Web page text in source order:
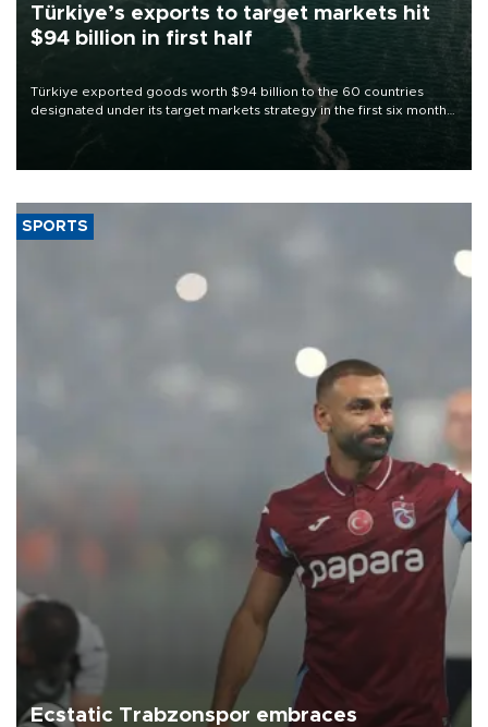
Türkiye’s exports to target markets hit
$94 billion in first half
Türkiye exported goods worth $94 billion to the 60 countries
designated under its target markets strategy in the first six months
of 2026, as part of efforts to diversify export destinations and
SPORTS
Ecstatic Trabzonspor embraces